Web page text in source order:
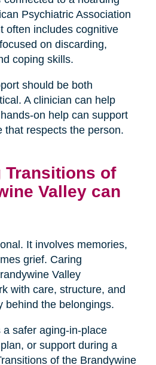
Psychiatric Association
often includes cognitive
on discarding,
coping skills.
should be both
A clinician can help
on help can support
that respects the person.
Transitions of
Valley can
It involves memories,
grief. Caring
Valley
with care, structure, and
behind the belongings.
safer aging-in-place
or support during a
of the Brandywine